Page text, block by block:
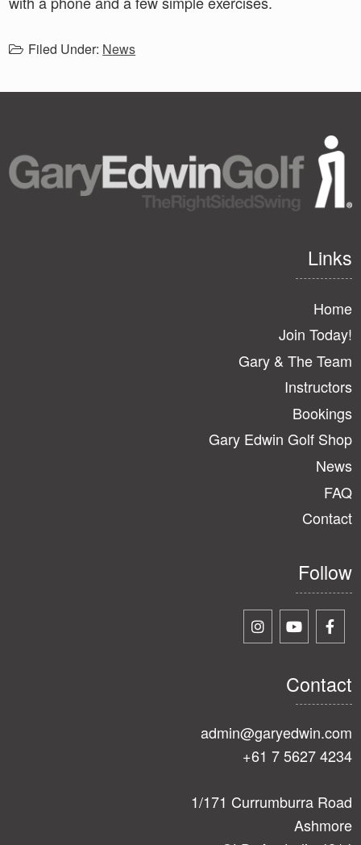
Filed Under: News
Links
Home
Join Today!
Gary & The Team
Instructors
Bookings
Gary Edwin Golf Shop
News
FAQ
Contact
Follow
Contact
admin@garyedwin.com
+61 7 5627 4234
1/171 Currumburra Road
Ashmore